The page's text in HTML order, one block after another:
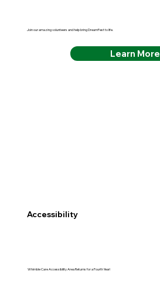
Join our amazing volunteers and help bring DreamFest to life.
Learn More
Accessibility
Whimble Care Accessibility Area Returns for a Fourth Year!